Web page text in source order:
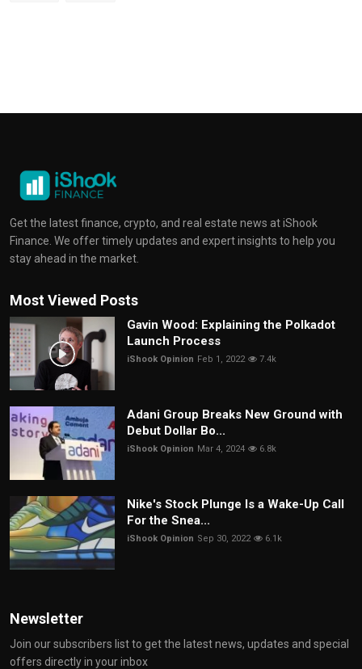
Get the latest finance, crypto, and real estate news at iShook
Finance. We offer timely updates and expert insights to help you
stay ahead in the market.
Most Viewed Posts
Gavin Wood: Explaining the Polkadot
Launch Process
iShook Opinion Feb 1, 2022 7.4k
Adani Group Breaks New Ground with
Debut Dollar Bo...
iShook Opinion Mar 4, 2024 6.8k
Nike's Stock Plunge Is a Wake-Up Call
For the Snea...
iShook Opinion Sep 30, 2022 6.1k
Newsletter
Join our subscribers list to get the latest news, updates and special
offers directly in your inbox